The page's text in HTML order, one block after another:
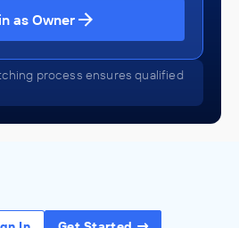
as Owner
process ensures qualified